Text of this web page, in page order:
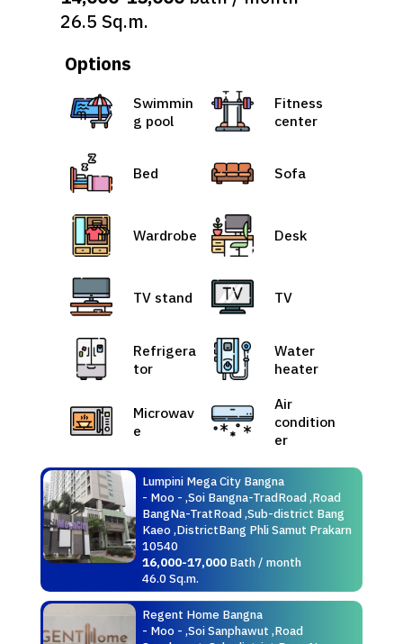
26.5 Sq.m.
Options
Swimmin
g pool
Fitness
center
Bed Sofa
Wardrobe Desk
TV stand TV
Refrigera
tor
Water
heater
Microwav
e
Air
condition
er
Lumpini Mega City Bangna
- Moo - ,Soi Bangna-TradRoad ,Road
BangNa-TratRoad ,Sub-district Bang
Kaeo ,DistrictBang Phli Samut Prakarn
10540
16,000-17,000Bath / month
46.0 Sq.m.
Regent Home Bangna
- Moo - ,Soi Sanphawut ,Road